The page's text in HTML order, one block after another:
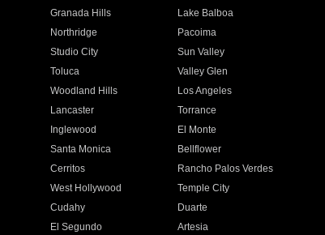
Granada Hills
Lake Balboa
Northridge
Pacoima
Studio City
Sun Valley
Toluca
Valley Glen
Woodland Hills
Los Angeles
Lancaster
Torrance
Inglewood
El Monte
Santa Monica
Bellflower
Cerritos
Rancho Palos Verdes
West Hollywood
Temple City
Cudahy
Duarte
El Segundo
Artesia